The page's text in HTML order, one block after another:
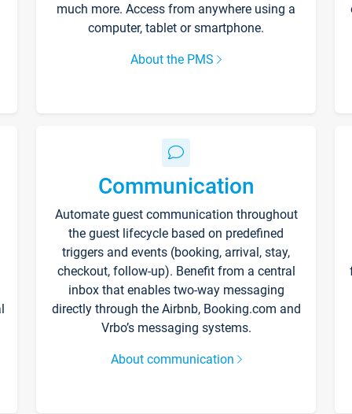
much more. Access from anywhere using a
computer, tablet or smartphone.
About the PMS
Communication
Automate guest communication throughout
the guest lifecycle based on predefined
triggers and events (booking, arrival, stay,
checkout, follow-up). Benefit from a central
inbox that enables two-way messaging
directly through the Airbnb, Booking.com and
Vrbo’s messaging systems.
About communication